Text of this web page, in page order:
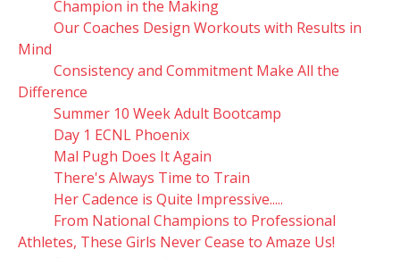
Champion in the Making
Our Coaches Design Workouts with Results in
Mind
Consistency and Commitment Make All the
Difference
Summer 10 Week Adult Bootcamp
Day 1 ECNL Phoenix
Mal Pugh Does It Again
There's Always Time to Train
Her Cadence is Quite Impressive.....
From National Champions to Professional
Athletes, These Girls Never Cease to Amaze Us!